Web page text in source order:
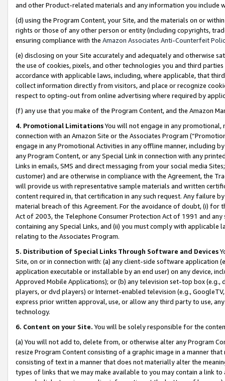
and other Product-related materials and any information you include
(d) using the Program Content, your Site, and the materials on or
rights or those of any other person or entity (including copyrights,
ensuring compliance with the Amazon Associates Anti-Counterfeit
(e) disclosing on your Site accurately and adequately and otherwise
the use of cookies, pixels, and other technologies you and third
accordance with applicable laws, including, where applicable, that
collect information directly from visitors, and place or recognize
respect to opting-out from online advertising where required by
(f) any use that you make of the Program Content, and the Amazon
4. Promotional LimitationsYou will not engage in any
connection with an Amazon Site or the Associates Program
engage in any Promotional Activities in any offline manner, including
any Program Content, or any Special Link in connection with any
Links in emails, SMS and direct messaging from your social media
customer) and are otherwise in compliance with the Agreement, the
will provide us with representative sample materials and written
content required in, that certification in any such request. Any failure
material breach of this Agreement. For the avoidance of doubt, (i) for
Act of 2003, the Telephone Consumer Protection Act of 1991 and
containing any Special Links, and (ii) you must comply with
relating to the Associates Program.
5. Distribution of Special Links Through Software and Devices
Site, on or in connection with: (a) any client-side software application
application executable or installable by an end user) on any device,
Approved Mobile Applications); or (b) any television set-top box
players, or dvd players) or Internet-enabled television (e.g.,
express prior written approval, use, or allow any third party to use,
technology.
6. Content on your Site. You will be solely responsible for the
(a) You will not add to, delete from, or otherwise alter any Program
resize Program Content consisting of a graphic image in a manner
consisting of text in a manner that does not materially alter the
types of links that we may make available to you may contain a link